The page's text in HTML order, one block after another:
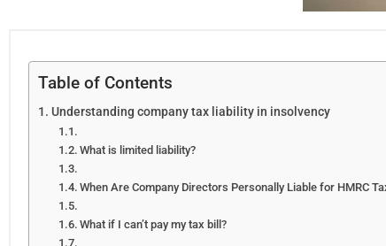
Table of Contents
Understanding company tax liability in insolvency
What is limited liability?
When Are Company Directors Personally Liable for HMRC
What if I can’t pay my tax bill?